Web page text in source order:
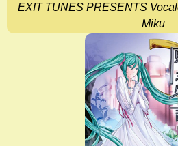
EXIT TUNES PRESENTS
Miku